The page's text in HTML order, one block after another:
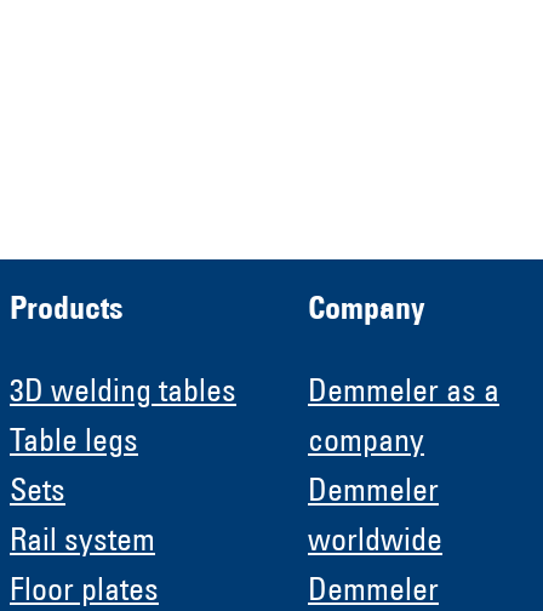
Products
3D welding tables
Table legs
Sets
Rail system
Floor plates
Company
Demmeler as a
company
Demmeler
worldwide
Demmeler